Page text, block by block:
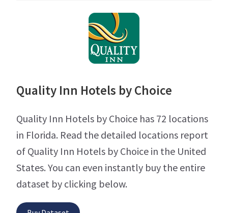
Quality Inn Hotels by Choice
Quality Inn Hotels by Choice has 72 locations
in Florida. Read the detailed locations report
of Quality Inn Hotels by Choice in the United
States. You can even instantly buy the entire
dataset by clicking below.